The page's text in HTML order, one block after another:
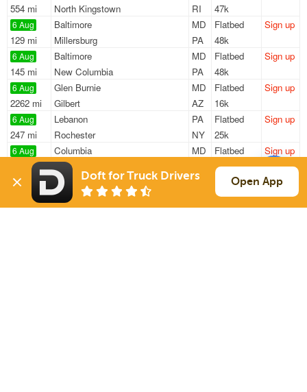
554 mi
North Kingstown
RI
47k
6 Aug
129 mi
Baltimore
MD
Millersburg
PA
Flatbed
48k
Sign up
6 Aug
145 mi
Baltimore
MD
New Columbia
PA
Flatbed
48k
Sign up
6 Aug
2262 mi
Glen Burnie
MD
Gilbert
AZ
Flatbed
16k
Sign up
6 Aug
247 mi
Lebanon
PA
Rochester
NY
Flatbed
25k
Sign up
6 Aug
2609 mi
Columbia
MD
Rancho Cucamonga
Flatbed
45k
Sign up
6 Aug
2609 mi
Columbia
MD
Rancho Cucamonga
Flatbed
45k
Sign up
Doft for Truck Drivers Open App